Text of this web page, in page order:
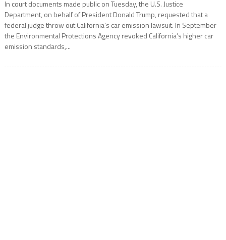
In court documents made public on Tuesday, the U.S. Justice
Department, on behalf of President Donald Trump, requested that a
federal judge throw out California’s car emission lawsuit. In September
the Environmental Protections Agency revoked California’s higher car
emission standards,...